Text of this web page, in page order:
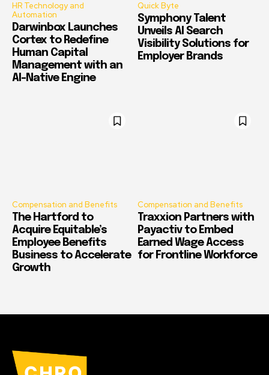
HR Technology and
Automation
Darwinbox Launches
Cortex to Redefine
Human Capital
Management with an
AI-Native Engine
Quick Byte
Symphony Talent
Unveils AI Search
Visibility Solutions for
Employer Brands
Compensation and Benefits
The Hartford to
Acquire Equitable’s
Employee Benefits
Business to Accelerate
Growth
Compensation and Benefits
Traxxion Partners with
Payactiv to Embed
Earned Wage Access
for Frontline Workforce